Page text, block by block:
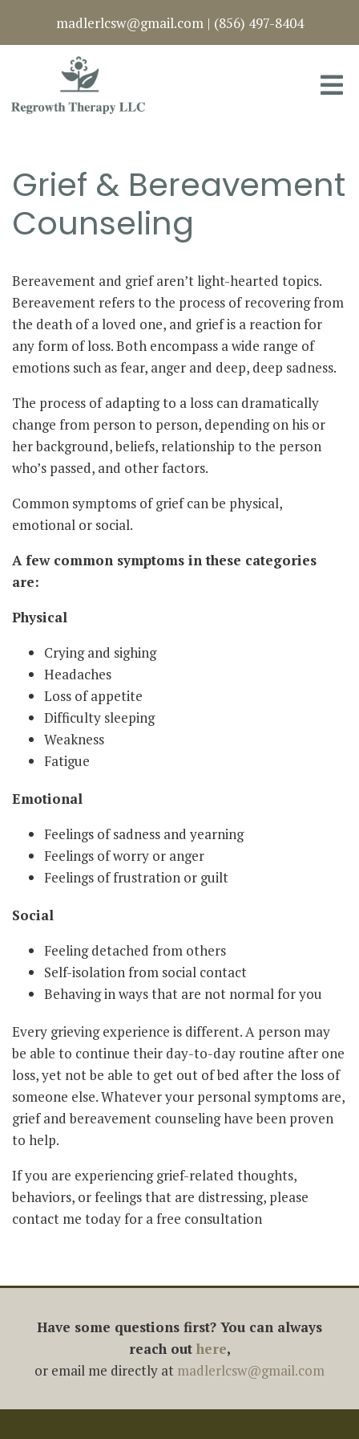
madlerlcsw@gmail.com | (856) 497-8404
Grief & Bereavement
Counseling
Bereavement and grief aren’t light-hearted topics.
Bereavement refers to the process of recovering from
the death of a loved one, and grief is a reaction for
any form of loss. Both encompass a wide range of
emotions such as fear, anger and deep, deep sadness.
The process of adapting to a loss can dramatically
change from person to person, depending on his or
her background, beliefs, relationship to the person
who’s passed, and other factors.
Common symptoms of grief can be physical,
emotional or social.
A few common symptoms in these categories
are:
Physical
Crying and sighing
Headaches
Loss of appetite
Difficulty sleeping
Weakness
Fatigue
Emotional
Feelings of sadness and yearning
Feelings of worry or anger
Feelings of frustration or guilt
Social
Feeling detached from others
Self-isolation from social contact
Behaving in ways that are not normal for you
Every grieving experience is different. A person may
be able to continue their day-to-day routine after one
loss, yet not be able to get out of bed after the loss of
someone else. Whatever your personal symptoms are,
grief and bereavement counseling have been proven
to help.
If you are experiencing grief-related thoughts,
behaviors, or feelings that are distressing, please
contact me today for a free consultation
Have some questions first? You can always
reach out here,
or email me directly at madlerlcsw@gmail.com